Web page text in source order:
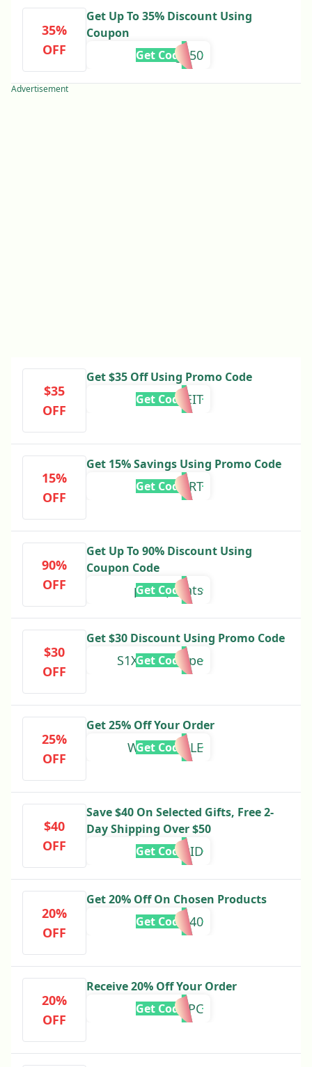
35%
OFF
Get Up To 35% Discount Using
Coupon
charge50
Get Code
Advertisement
$35
OFF
Get $35 Off Using Promo Code
MOVEIT
Get Code
15%
OFF
Get 15% Savings Using Promo Code
SPORT
Get Code
90%
OFF
Get Up To 90% Discount Using
Coupon Code
petropoints
Get Code
$30
OFF
Get $30 Discount Using Promo Code
S1Xf0L7DQSpe
Get Code
25%
OFF
Get 25% Off Your Order
WINTERSALE
Get Code
$40
OFF
Save $40 On Selected Gifts, Free 2-
Day Shipping Over $50
CUPID
Get Code
20%
OFF
Get 20% Off On Chosen Products
LUXE40
Get Code
20%
OFF
Receive 20% Off Your Order
5KTB5FPC
Get Code